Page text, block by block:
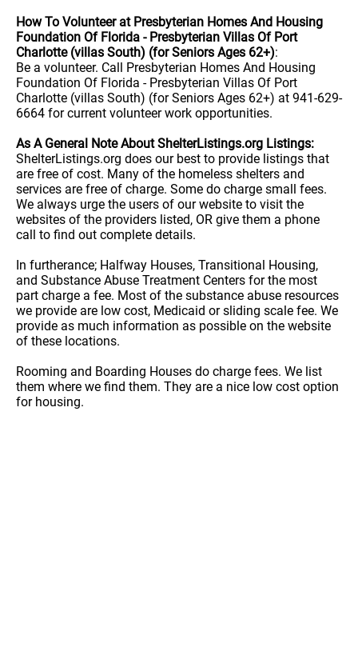
How To Volunteer at Presbyterian Homes And Housing
Foundation Of Florida - Presbyterian Villas Of Port
Charlotte (villas South) (for Seniors Ages 62+):
Be a volunteer. Call Presbyterian Homes And Housing
Foundation Of Florida - Presbyterian Villas Of Port
Charlotte (villas South) (for Seniors Ages 62+) at 941-629-
6664 for current volunteer work opportunities.
As A General Note About ShelterListings.org Listings:
ShelterListings.org does our best to provide listings that
are free of cost. Many of the homeless shelters and
services are free of charge. Some do charge small fees.
We always urge the users of our website to visit the
websites of the providers listed, OR give them a phone
call to find out complete details.
In furtherance; Halfway Houses, Transitional Housing,
and Substance Abuse Treatment Centers for the most
part charge a fee. Most of the substance abuse resources
we provide are low cost, Medicaid or sliding scale fee. We
provide as much information as possible on the website
of these locations.
Rooming and Boarding Houses do charge fees. We list
them where we find them. They are a nice low cost option
for housing.